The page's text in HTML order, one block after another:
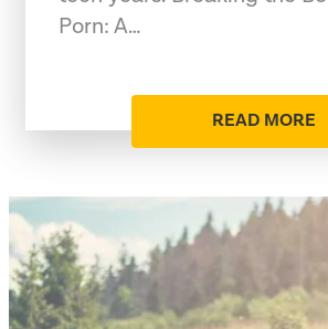
Porn: A…
READ MORE